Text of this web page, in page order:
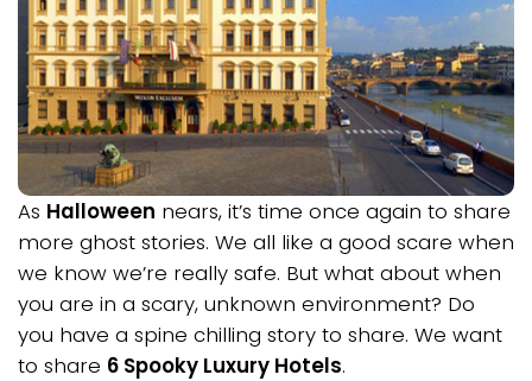
As Halloween nears, it’s time once again to share
more ghost stories. We all like a good scare when
we know we’re really safe. But what about when
you are in a scary, unknown environment? Do
you have a spine chilling story to share. We want
to share 6 Spooky Luxury Hotels.